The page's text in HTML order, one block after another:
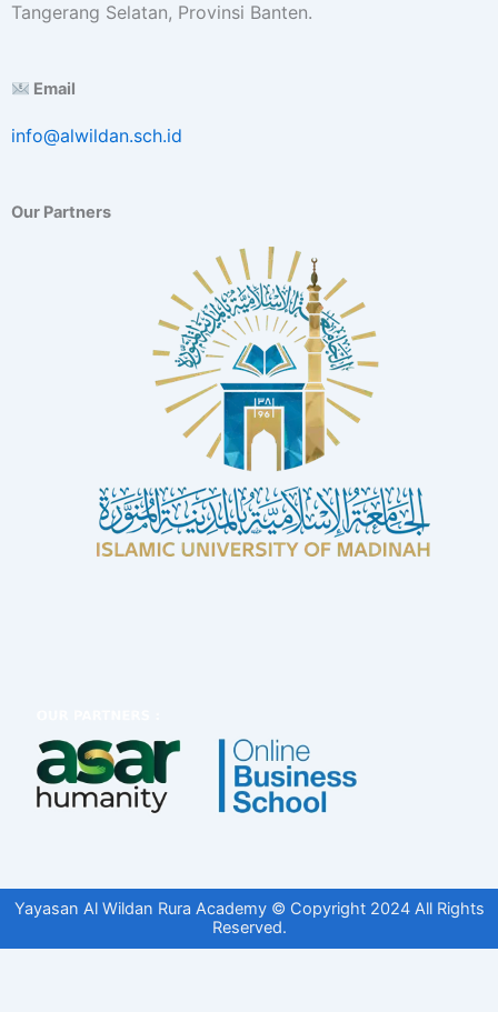
Tangerang Selatan, Provinsi Banten.
Email
info@alwildan.sch.id
Our Partners
Yayasan Al Wildan Rura Academy © Copyright 2024 All Rights
Reserved.